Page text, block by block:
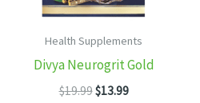
Health Supplements
Divya Neurogrit Gold
$19.99Original
$13.99Current